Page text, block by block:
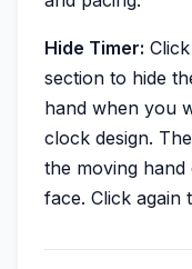
Hide Timer:
section to hide
hand when you
clock design.
the moving
face. Click again